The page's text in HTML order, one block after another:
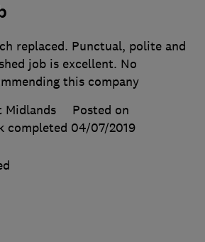
replaced. Punctual, polite and
job is excellent. No
this company
Midlands
Posted on
completed 04/07/2019